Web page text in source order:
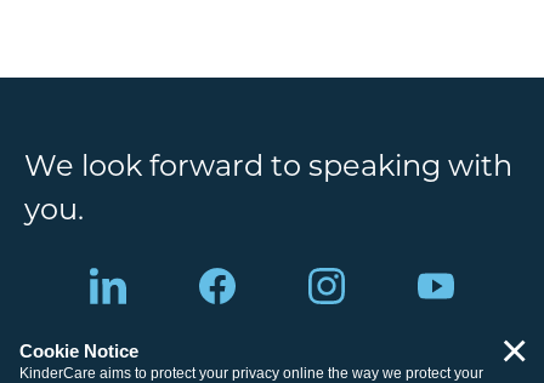
We look forward to speaking with
you.
Site Map
Cookie Notice
KinderCare aims to protect your privacy online the way we protect your ×